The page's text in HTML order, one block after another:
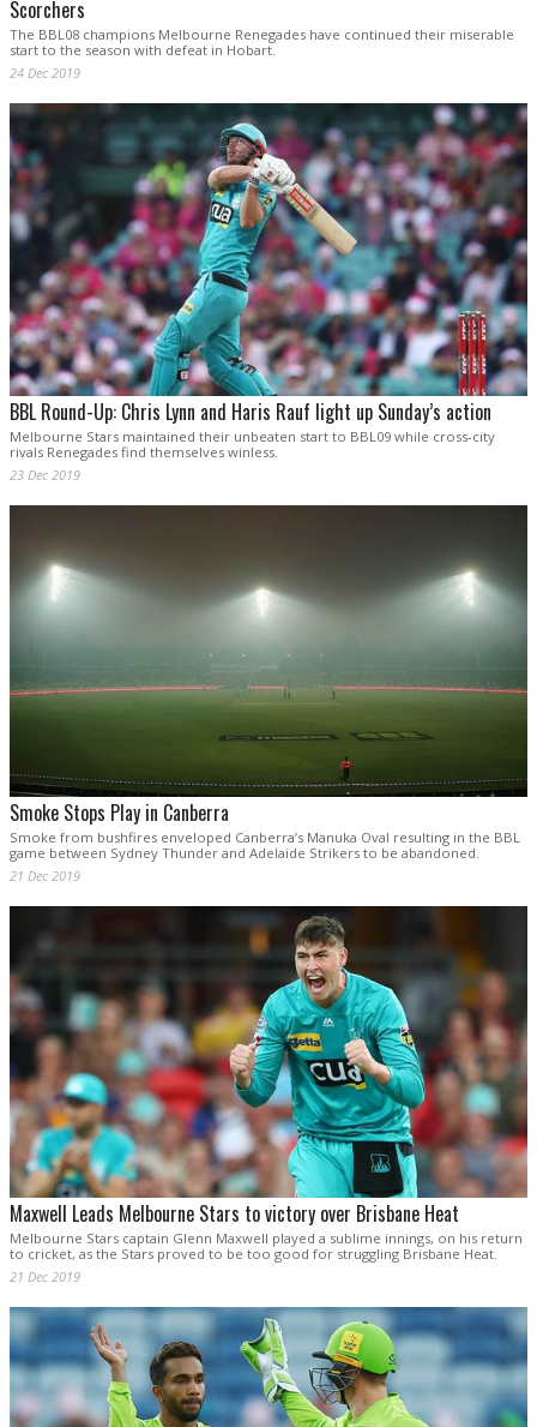
Scorchers
The BBL08 champions Melbourne Renegades have continued their miserable
start to the season with defeat in Hobart.
24 Dec 2019
BBL Round-Up: Chris Lynn and Haris Rauf light up Sunday’s action
Melbourne Stars maintained their unbeaten start to BBL09 while cross-city
rivals Renegades find themselves winless.
23 Dec 2019
Smoke Stops Play in Canberra
Smoke from bushfires enveloped Canberra’s Manuka Oval resulting in the BBL
game between Sydney Thunder and Adelaide Strikers to be abandoned.
21 Dec 2019
Maxwell Leads Melbourne Stars to victory over Brisbane Heat
Melbourne Stars captain Glenn Maxwell played a sublime innings, on his return
to cricket, as the Stars proved to be too good for struggling Brisbane Heat.
21 Dec 2019